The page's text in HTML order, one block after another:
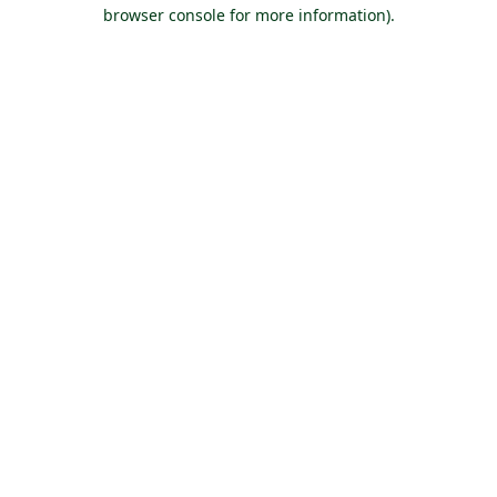
browser console for more information).